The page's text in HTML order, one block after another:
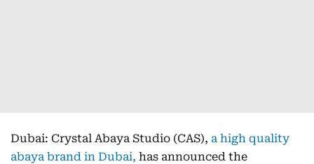
Dubai: Crystal Abaya Studio (CAS), a high quality
abaya brand in Dubai, has announced the